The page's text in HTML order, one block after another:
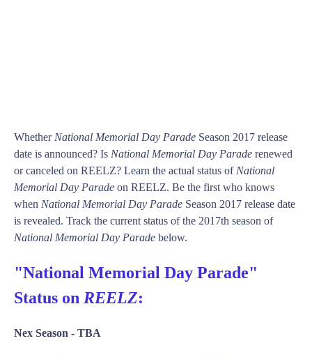
Whether National Memorial Day Parade Season 2017 release
date is announced? Is National Memorial Day Parade renewed
or canceled on REELZ? Learn the actual status of National
Memorial Day Parade on REELZ. Be the first who knows
when National Memorial Day Parade Season 2017 release date
is revealed. Track the current status of the 2017th season of
National Memorial Day Parade below.
"National Memorial Day Parade"
Status on REELZ:
Nex Season - TBA